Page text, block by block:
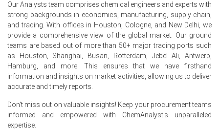
The average Titanium Tetrachloride price for the quarter
was approximately USD 2470.00/MT
, reflecting firm
export offers.
Titanium Tetrachloride Spot Price remained firm as
constrained merchant availability supported steady
export offers and spot interest.
Titanium Tetrachloride Production Cost Trend showed
elevated regulated electricity tariffs.
Titanium Tetrachloride Demand Outlook remained
Our Analysts team comprises chemical engineers and experts with
strong backgrounds in economics, manufacturing, supply chain,
and trading. With offices in Houston, Cologne, and New Delhi, we
provide a comprehensive view of the global market. Our ground
teams are based out of more than 50+ major trading ports such
as Houston, Shanghai, Busan, Rotterdam, Jebel Ali, Antwerp,
Hamburg, and more. This ensures that we have firsthand
information and insights on market activities, allowing us to deliver
accurate and timely reports.
Don't miss out on valuable insights! Keep your procurement teams
informed and empowered with ChemAnalyst's unparalleled
expertise.